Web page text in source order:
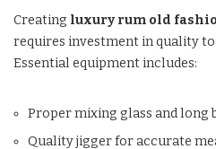
Creating luxury rum old
requires investment in quality
Essential equipment includes:
Proper mixing glass and long
Quality jigger for accurate